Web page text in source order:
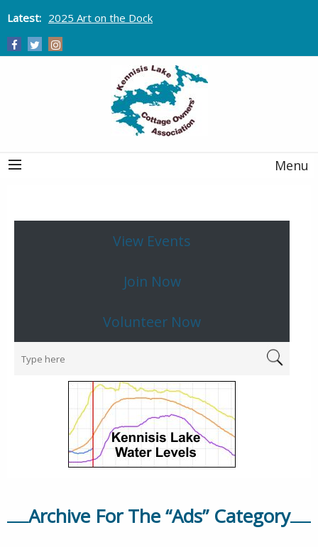
Latest: 2025 Art on the Dock
Menu
View Events
Join Now
Volunteer Now
Archive For The “Ads” Category